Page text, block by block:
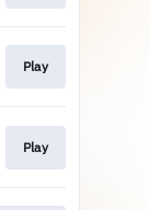
Play
Play